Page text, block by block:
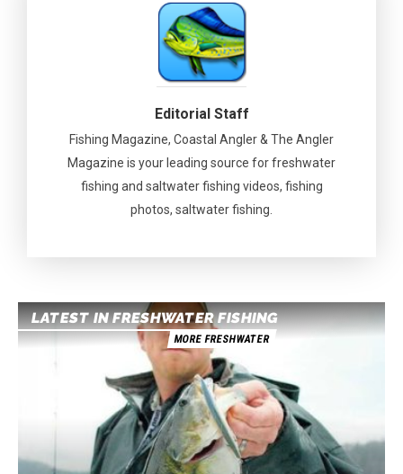
Editorial Staff
Fishing Magazine, Coastal Angler & The Angler
Magazine is your leading source for freshwater
fishing and saltwater fishing videos, fishing
photos, saltwater fishing.
LATEST IN FRESHWATER FISHING
MORE FRESHWATER